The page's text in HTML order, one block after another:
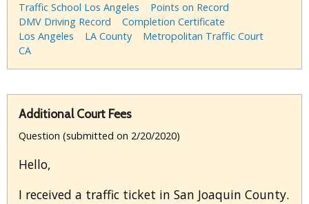
Traffic School Los Angeles
Points on Record
DMV Driving Record
Completion Certificate
Los Angeles
LA County
Metropolitan Traffic Court
CA
Additional Court Fees
Question (submitted on 2/20/2020)
Hello,
I received a traffic ticket in San Joaquin County.